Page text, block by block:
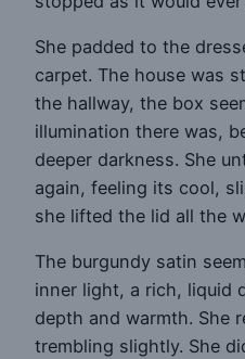
She padded to the
carpet. The house was
the hallway, the box
illumination there was,
deeper darkness. She
again, feeling its cool,
she lifted the lid all the
The burgundy satin
inner light, a rich, liquid
depth and warmth. She
trembling slightly. She